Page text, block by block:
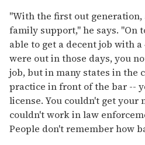
"With the first out
family support," he says. "On
able to get a decent job with a
were out in those days, you
job, but in many states in the
practice in front of the bar --
license. You couldn't get your
couldn't work in law
People don't remember how